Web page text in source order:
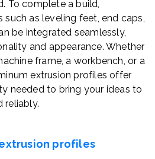
To complete a build,
as leveling feet, end caps,
be integrated seamlessly,
and appearance. Whether
frame, a workbench, or a
extrusion profiles offer
needed to bring your ideas to
reliably.
profiles